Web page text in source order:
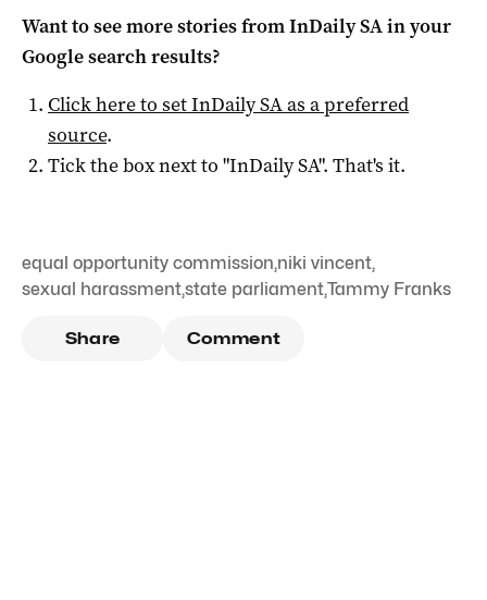
Want to see more stories fromInDaily SAin your
Google search results?
Click here to setInDaily SAas a preferred
source.
Tick the box next to "InDaily SA". That's it.
equal opportunity commission,niki vincent,
sexual harassment,state parliament,Tammy Franks
Share Comment